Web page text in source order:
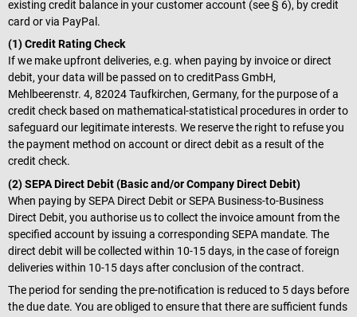
existing credit balance in your customer account (see § 6), by credit
card or via PayPal.
(1) Credit Rating Check
If we make upfront deliveries, e.g. when paying by invoice or direct
debit, your data will be passed on to creditPass GmbH,
Mehlbeerenstr. 4, 82024 Taufkirchen, Germany, for the purpose of a
credit check based on mathematical-statistical procedures in order to
safeguard our legitimate interests. We reserve the right to refuse you
the payment method on account or direct debit as a result of the
credit check.
(2) SEPA Direct Debit (Basic and/or Company Direct Debit)
When paying by SEPA Direct Debit or SEPA Business-to-Business
Direct Debit, you authorise us to collect the invoice amount from the
specified account by issuing a corresponding SEPA mandate. The
direct debit will be collected within 10-15 days, in the case of foreign
deliveries within 10-15 days after conclusion of the contract.
The period for sending the pre-notification is reduced to 5 days before
the due date. You are obliged to ensure that there are sufficient funds